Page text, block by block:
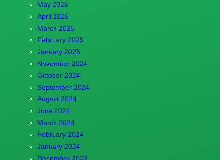
May 2025
April 2025
March 2025
February 2025
January 2025
November 2024
October 2024
September 2024
August 2024
June 2024
March 2024
February 2024
January 2024
December 2023